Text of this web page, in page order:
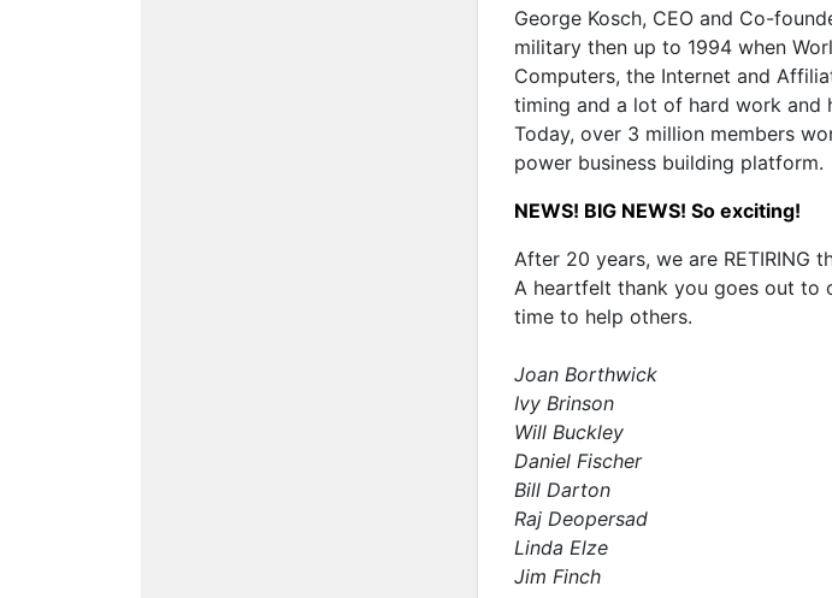
George Kosch, CEO and Co-
military then up to 1994 when
Computers, the Internet and
timing and a lot of hard work and
Today, over 3 million members
power business building platform.
NEWS! BIG NEWS! So exciting!
After 20 years, we are RETIRING
A heartfelt thank you goes out to
time to help others.
Joan Borthwick
Ivy Brinson
Will Buckley
Daniel Fischer
Bill Darton
Raj Deopersad
Linda Elze
Jim Finch